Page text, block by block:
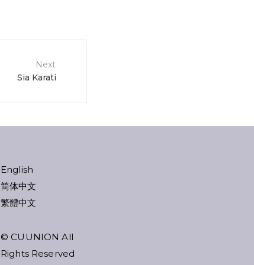
Next
Sia Karati
English
简体中文
繁體中文
© CUUNION All
Rights Reserved